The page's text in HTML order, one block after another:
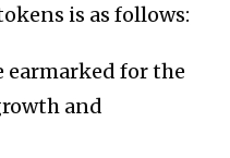
is as follows:
earmarked for the
and